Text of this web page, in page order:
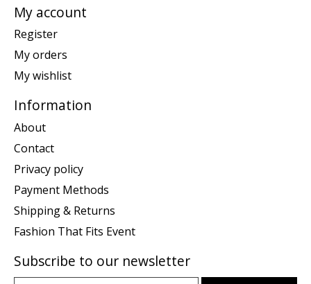
My account
Register
My orders
My wishlist
Information
About
Contact
Privacy policy
Payment Methods
Shipping & Returns
Fashion That Fits Event
Subscribe to our newsletter